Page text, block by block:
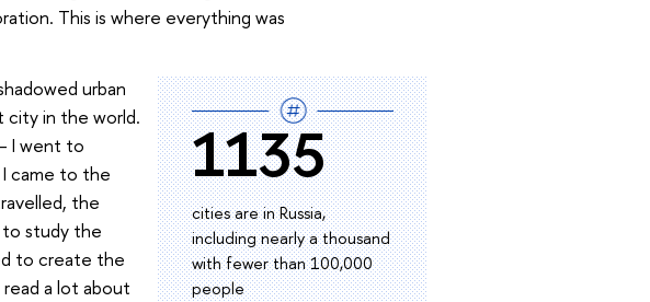
This is where everything was
1135
cities are in Russia,
including nearly a thousand
with fewer than 100,000
people
urban
city in the world.
I went to
I came to the
the
to study the
to create the
a lot about